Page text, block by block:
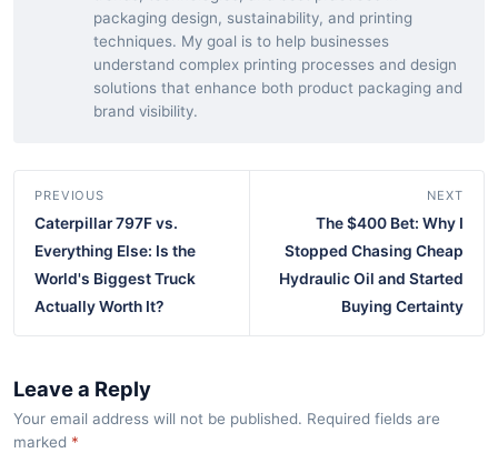
packaging design, sustainability, and printing
techniques. My goal is to help businesses
understand complex printing processes and design
solutions that enhance both product packaging and
brand visibility.
PREVIOUS
Caterpillar 797F vs.
Everything Else: Is the
World's Biggest Truck
Actually Worth It?
NEXT
The $400 Bet: Why I
Stopped Chasing Cheap
Hydraulic Oil and Started
Buying Certainty
Leave a Reply
Your email address will not be published. Required fields are
marked *